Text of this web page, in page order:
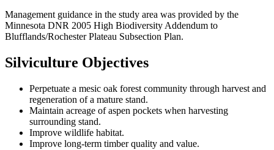
Management guidance in the study area was provided by the
Minnesota DNR 2005 High Biodiversity Addendum to
Blufflands/Rochester Plateau Subsection Plan.
Silviculture Objectives
Perpetuate a mesic oak forest community through harvest and
regeneration of a mature stand.
Maintain acreage of aspen pockets when harvesting
surrounding stand.
Improve wildlife habitat.
Improve long-term timber quality and value.